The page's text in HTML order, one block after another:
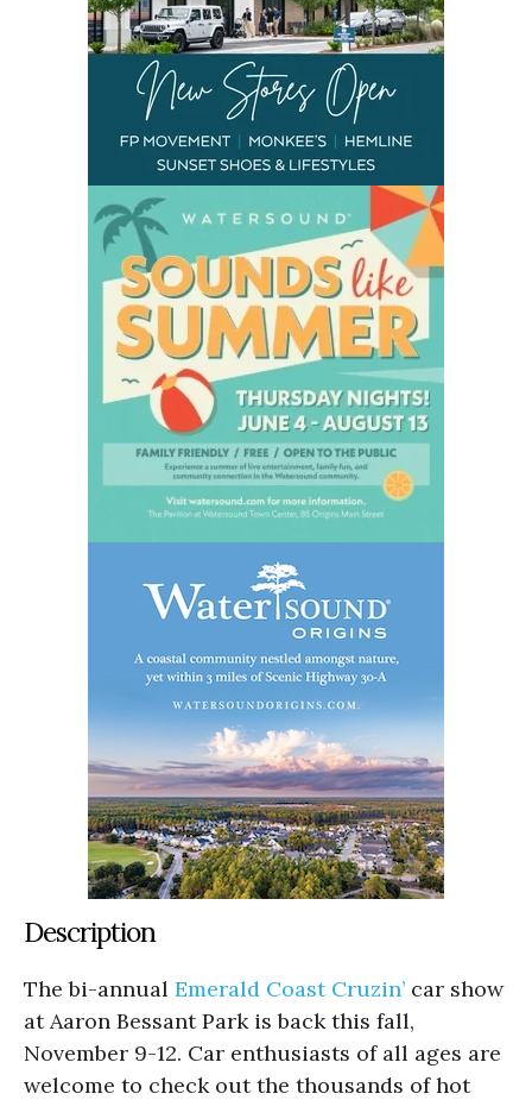
Description
The bi-annual Emerald Coast Cruzin’ car show
at Aaron Bessant Park is back this fall,
November 9-12. Car enthusiasts of all ages are
welcome to check out the thousands of hot